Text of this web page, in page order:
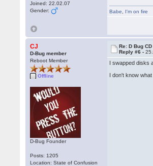
Joined: 22.02.07
Gender:
Babe I'm on fire
CJ
D-Bug member
Reboot Member
Offline
D-Bug Founder
Posts: 1205
Location: State of Confusion
Re: D Bug
Reply #6 -
I swapped disks
I don't know